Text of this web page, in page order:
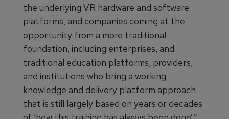
the underlying VR hardware and software
platforms, and companies coming at the
opportunity from a more traditional
foundation, including enterprises, and
traditional education platforms, providers,
and institutions who bring a working
knowledge and delivery platform approach
that is still largely based on years or decades